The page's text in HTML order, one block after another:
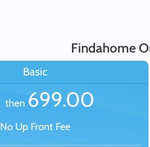
Findahome
Basic
then 699.00
No Up Front Fee